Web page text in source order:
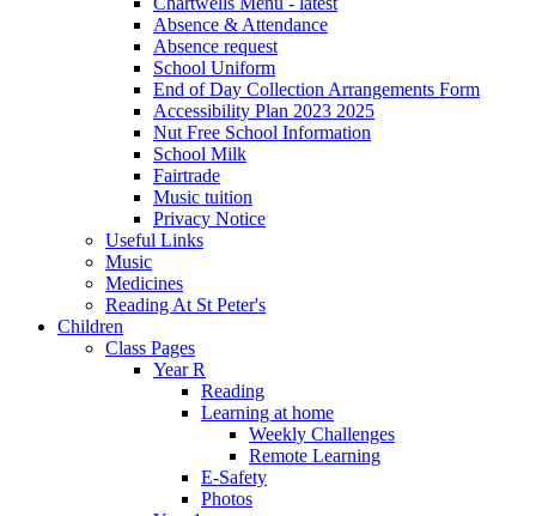
Absence & Attendance
Absence request
School Uniform
End of Day Collection Arrangements Form
Accessibility Plan 2023 2025
Nut Free School Information
School Milk
Fairtrade
Music tuition
Privacy Notice
Useful Links
Music
Medicines
Reading At St Peter's
Children
Class Pages
Year R
Reading
Learning at home
Weekly Challenges
Remote Learning
E-Safety
Photos